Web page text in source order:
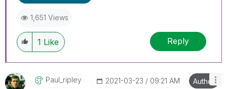
1,651 Views
1 Like Reply
Paul_ripley ‎2021-03-23 09:21 AM Author